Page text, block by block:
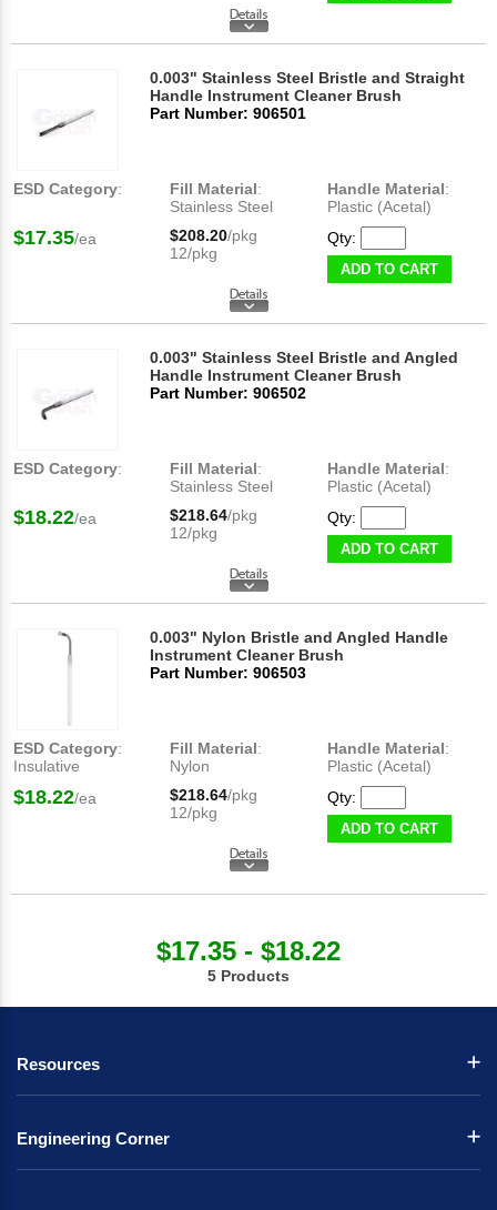
0.003" Stainless Steel Bristle and Straight
Handle Instrument Cleaner Brush
Part Number: 906501
ESD Category: Fill Material:
Stainless Steel
Handle Material:
Plastic (Acetal)
$17.35/ea $208.20/pkg
12/pkg
Qty:
ADD TO CART
0.003" Stainless Steel Bristle and Angled
Handle Instrument Cleaner Brush
Part Number: 906502
ESD Category: Fill Material:
Stainless Steel
Handle Material:
Plastic (Acetal)
$18.22/ea $218.64/pkg
12/pkg
Qty:
ADD TO CART
0.003" Nylon Bristle and Angled Handle
Instrument Cleaner Brush
Part Number: 906503
ESD Category:
Insulative
Fill Material:
Nylon
Handle Material:
Plastic (Acetal)
$18.22/ea $218.64/pkg
12/pkg
Qty:
ADD TO CART
$17.35 - $18.22
5 Products
Resources
Engineering Corner